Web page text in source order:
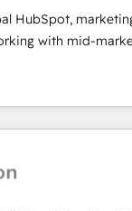
Design
Design Agency
of the Year
HubSpot COS
Partner
HubSpot,
with mid-
and teams that
Global Partner of
consistently
has built a track